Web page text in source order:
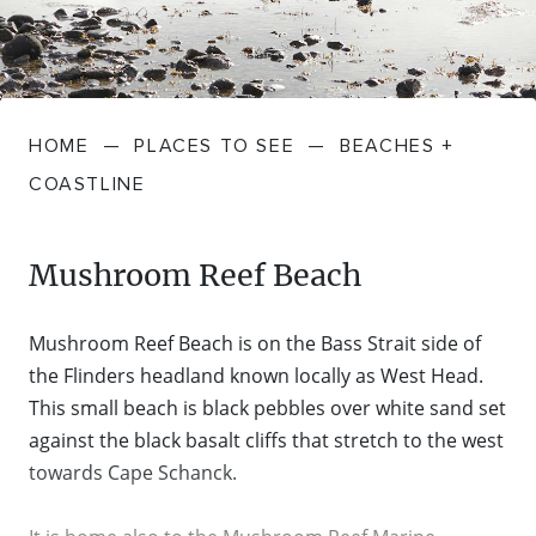
FARMGATE PRODUCE
FOOD RESTAURANTS + CAFES
GOLF COURSES + RESORTS
PICNIC SPOTS + BBQS
SPA + WELLBEING
TOURS
TOWNS + VILLAGES
TRIPS + ITINERARIES
BED + BREAKFAST
BUDGET + BACKPACKERS
PET FRIENDLY
RESORTS
DRIVE
VICTORIA
DEALS
Travel Info
HOW TO GET HERE
STATIONS
TRANSFER SERVICES
TRIP PLANNER
Stories
Contact
HOME —PLACES TO SEE —BEACHES +
COASTLINE
Mushroom Reef Beach
Mushroom Reef Beach is on the Bass Strait side of
the Flinders headland known locally as West Head.
This small beach is black pebbles over white sand set
against the black basalt cliffs that stretch to the west
towards Cape Schanck.